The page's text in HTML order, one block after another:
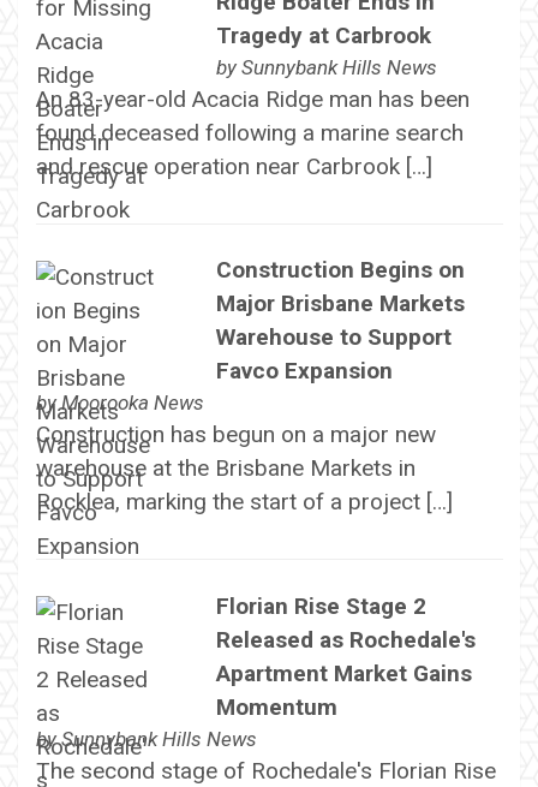
Tragedy at Carbrook
by Sunnybank Hills News
An 83-year-old Acacia Ridge man has been
found deceased following a marine search
and rescue operation near Carbrook […]
Construction Begins on
Major Brisbane Markets
Warehouse to Support
Favco Expansion
byMoorooka News
Construction has begun on a major new
warehouse at the Brisbane Markets in
Rocklea, marking the start of a project […]
Florian Rise Stage 2
Released as Rochedale's
Apartment Market Gains
Momentum
bySunnybank Hills News
The second stage of Rochedale's Florian Rise